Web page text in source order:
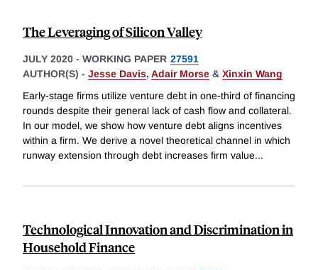
The Leveraging of Silicon Valley
JULY 2020 - WORKING PAPER 27591
AUTHOR(S) - Jesse Davis, Adair Morse & Xinxin Wang
Early-stage firms utilize venture debt in one-third of financing
rounds despite their general lack of cash flow and collateral.
In our model, we show how venture debt aligns incentives
within a firm. We derive a novel theoretical channel in which
runway extension through debt increases firm value...
Technological Innovation and Discrimination in
Household Finance